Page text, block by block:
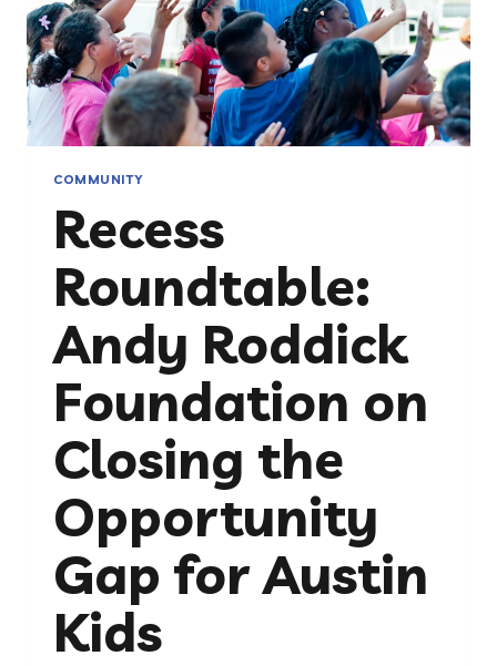
COMMUNITY
Recess
Roundtable:
Andy Roddick
Foundation on
Closing the
Opportunity
Gap for Austin
Kids